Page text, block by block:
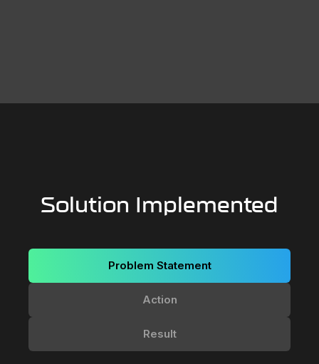
Solution Implemented
Problem Statement
Action
Result